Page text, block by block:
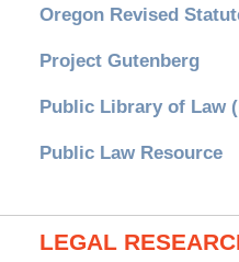
Oregon Revised
Project Gutenberg
Public Library of Law
Public Law Resource
LEGAL